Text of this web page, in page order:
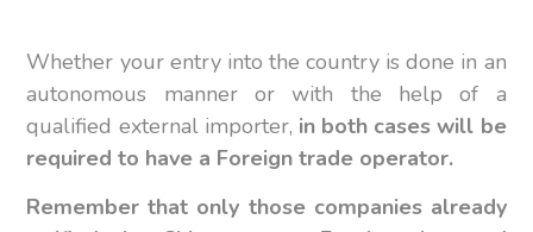
Whether your entry into the country is done in an
autonomous manner or with the help of a
qualified external importer, in both cases will be
required to have a Foreign trade operator.
Remember that only those companies already